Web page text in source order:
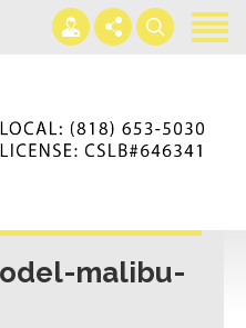
4297
5PM
malibu-